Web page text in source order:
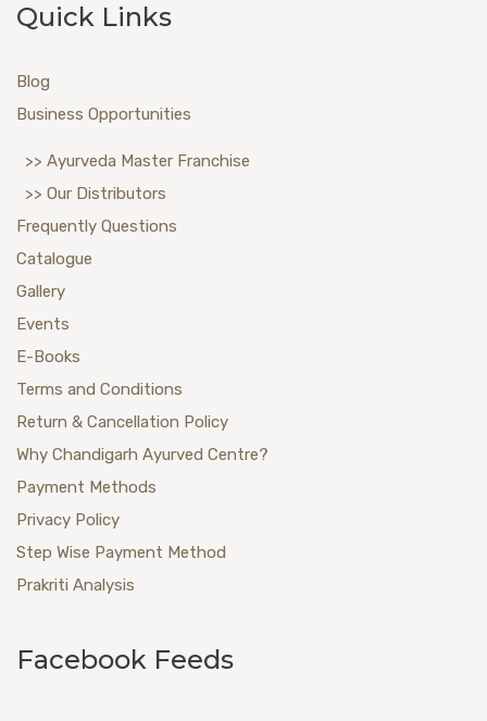
Quick Links
Blog
Business Opportunities
>> Ayurveda Master Franchise
>> Our Distributors
Frequently Questions
Catalogue
Gallery
Events
E-Books
Terms and Conditions
Return & Cancellation Policy
Why Chandigarh Ayurved Centre?
Payment Methods
Privacy Policy
Step Wise Payment Method
Prakriti Analysis
Facebook Feeds